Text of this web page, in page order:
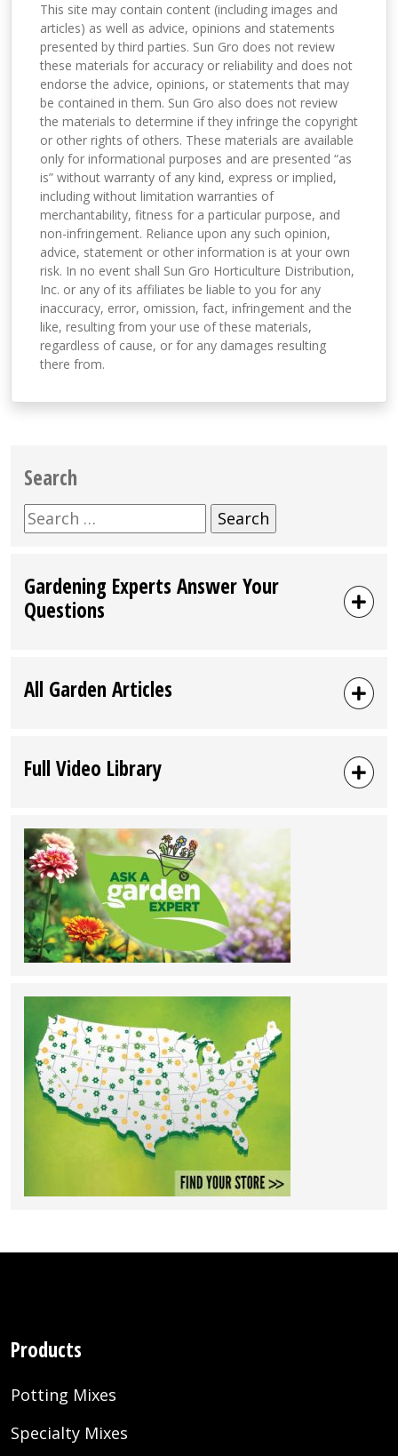
This site may contain content (including images and
articles) as well as advice, opinions and statements
presented by third parties. Sun Gro does not review
these materials for accuracy or reliability and does not
endorse the advice, opinions, or statements that may
be contained in them. Sun Gro also does not review
the materials to determine if they infringe the copyright
or other rights of others. These materials are available
only for informational purposes and are presented “as
is” without warranty of any kind, express or implied,
including without limitation warranties of
merchantability, fitness for a particular purpose, and
non-infringement. Reliance upon any such opinion,
advice, statement or other information is at your own
risk. In no event shall Sun Gro Horticulture Distribution,
Inc. or any of its affiliates be liable to you for any
inaccuracy, error, omission, fact, infringement and the
like, resulting from your use of these materials,
regardless of cause, or for any damages resulting
there from.
Search
Search
for:
Gardening Experts Answer Your
Questions
All Garden Articles
Full Video Library
Products
Potting Mixes
Specialty Mixes